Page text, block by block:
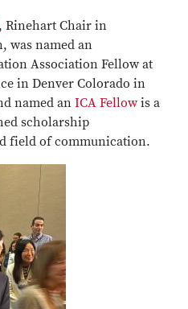
, Rinehart Chair in
was named an
Association Fellow at
in Denver Colorado in
named an ICA Fellow is a
scholarship
field of communication.